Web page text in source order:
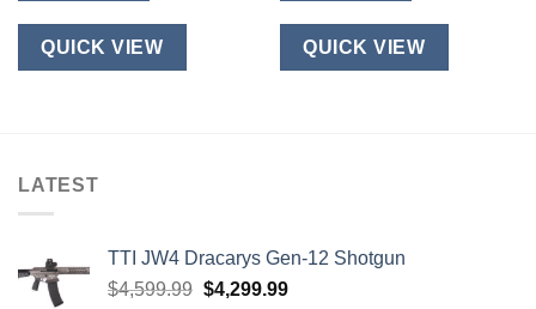
QUICK VIEW QUICK VIEW
LATEST
TTI JW4 Dracarys Gen-12 Shotgun
$4,599.99 Original
$4,299.99Current